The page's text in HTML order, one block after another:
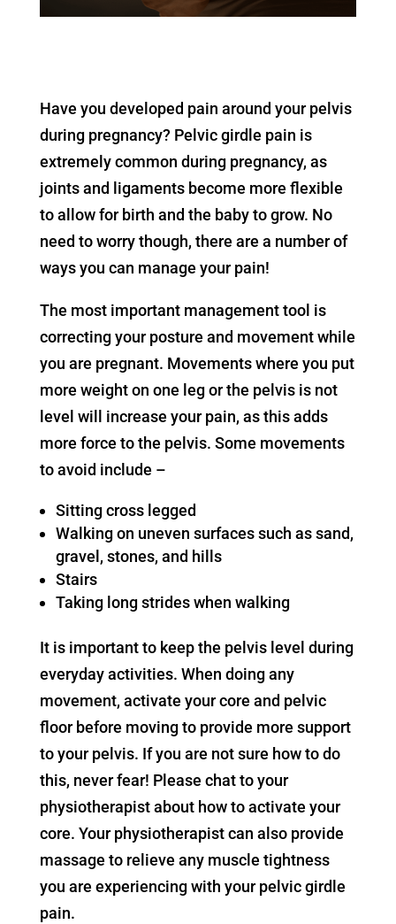
Have you developed pain around your pelvis
during pregnancy? Pelvic girdle pain is
extremely common during pregnancy, as
joints and ligaments become more flexible
to allow for birth and the baby to grow. No
need to worry though, there are a number of
ways you can manage your pain!
The most important management tool is
correcting your posture and movement while
you are pregnant. Movements where you put
more weight on one leg or the pelvis is not
level will increase your pain, as this adds
more force to the pelvis. Some movements
to avoid include –
Sitting cross legged
Walking on uneven surfaces such as sand,
gravel, stones, and hills
Stairs
Taking long strides when walking
It is important to keep the pelvis level during
everyday activities. When doing any
movement, activate your core and pelvic
floor before moving to provide more support
to your pelvis. If you are not sure how to do
this, never fear! Please chat to your
physiotherapist about how to activate your
core. Your physiotherapist can also provide
massage to relieve any muscle tightness
you are experiencing with your pelvic girdle
pain.